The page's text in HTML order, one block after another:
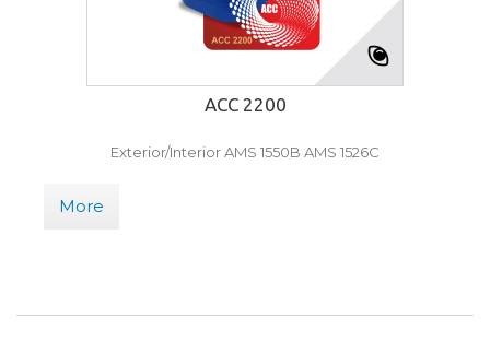
ACC 2200
Exterior/Interior AMS 1550B AMS 1526C
More